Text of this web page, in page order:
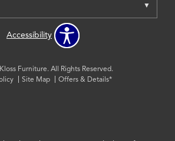
Accessibility
Furniture. All Rights Reserved.
Site Map Offers & Details*